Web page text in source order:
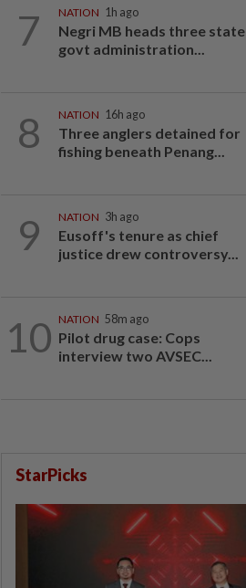
7 NATION 1h ago
Negri MB heads three state
govt administration...
8 NATION 16h ago
Three anglers detained for
fishing beneath Penang...
9 NATION 3h ago
Eusoff's tenure as chief
justice drew controversy...
10 NATION 58m ago
Pilot drug case: Cops
interview two AVSEC...
StarPicks